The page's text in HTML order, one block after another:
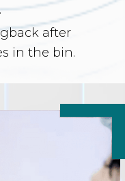
after
in the bin.